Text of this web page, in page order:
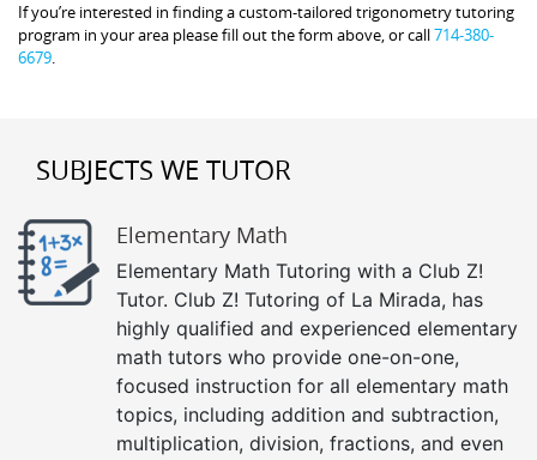
If you’re interested in finding a custom-tailored trigonometry tutoring
program in your area please fill out the form above, or call714-380-
6679.
SUBJECTS WE TUTOR
Elementary Math
Elementary Math Tutoring with a Club Z!
Tutor. Club Z! Tutoring of La Mirada, has
highly qualified and experienced elementary
math tutors who provide one-on-one,
focused instruction for all elementary math
topics, including addition and subtraction,
multiplication, division, fractions, and even